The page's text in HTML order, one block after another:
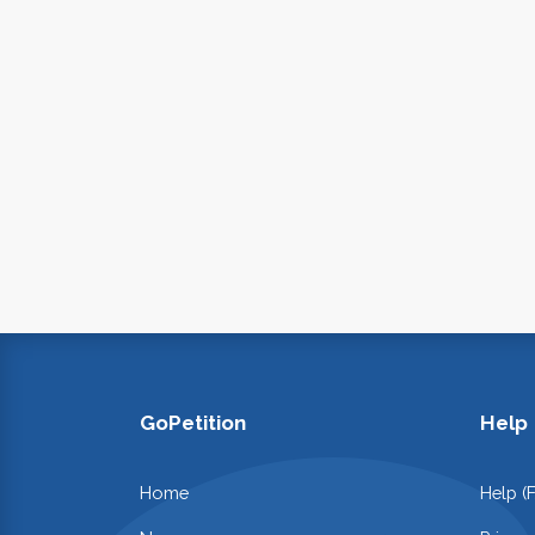
GoPetition
Home
Help
Help